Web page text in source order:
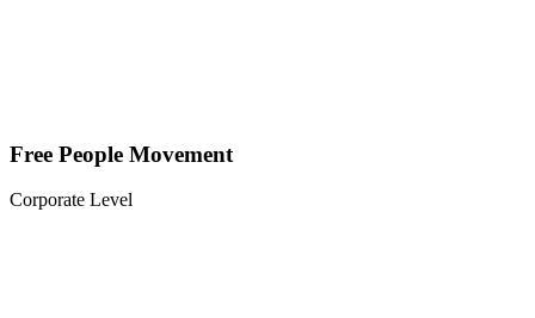
Free People Movement
Corporate Level